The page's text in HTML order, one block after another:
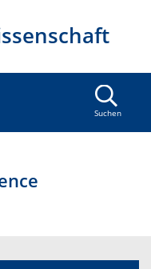
Suchen